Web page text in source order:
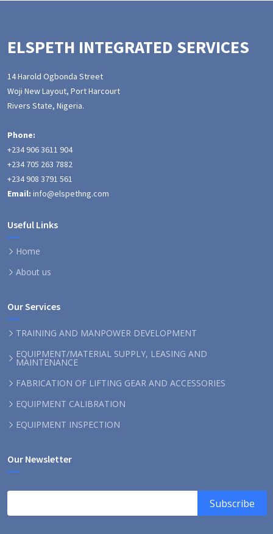
ELSPETH INTEGRATED SERVICES
14 Harold Ogbonda Street
Woji New Layout, Port Harcourt
Rivers State, Nigeria.
Phone:
+234 906 3611 904
+234 705 263 7882
+234 908 3791 561
Email: info@elspethng.com
Useful Links
Home
About us
Our Services
TRAINING AND MANPOWER DEVELOPMENT
EQUIPMENT/MATERIAL SUPPLY, LEASING AND
MAINTENANCE
FABRICATION OF LIFTING GEAR AND ACCESSORIES
EQUIPMENT CALIBRATION
EQUIPMENT INSPECTION
Our Newsletter